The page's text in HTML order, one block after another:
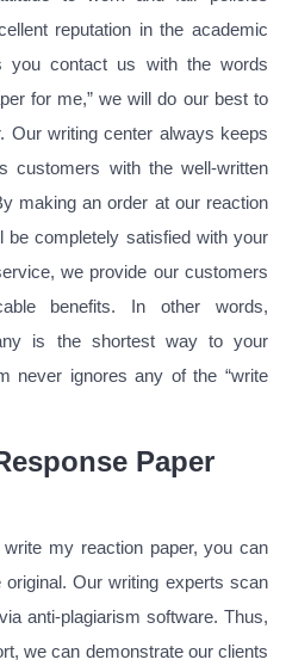
reputation in the academic
you contact us with the words
for me,” we will do our best to
Our writing center always keeps
customers with the well-written
making an order at our reaction
be completely satisfied with your
we provide our customers
benefits. In other words,
is the shortest way to your
never ignores any of the “write
Paper
my reaction paper, you can
Our writing experts scan
anti-plagiarism software. Thus,
we can demonstrate our clients